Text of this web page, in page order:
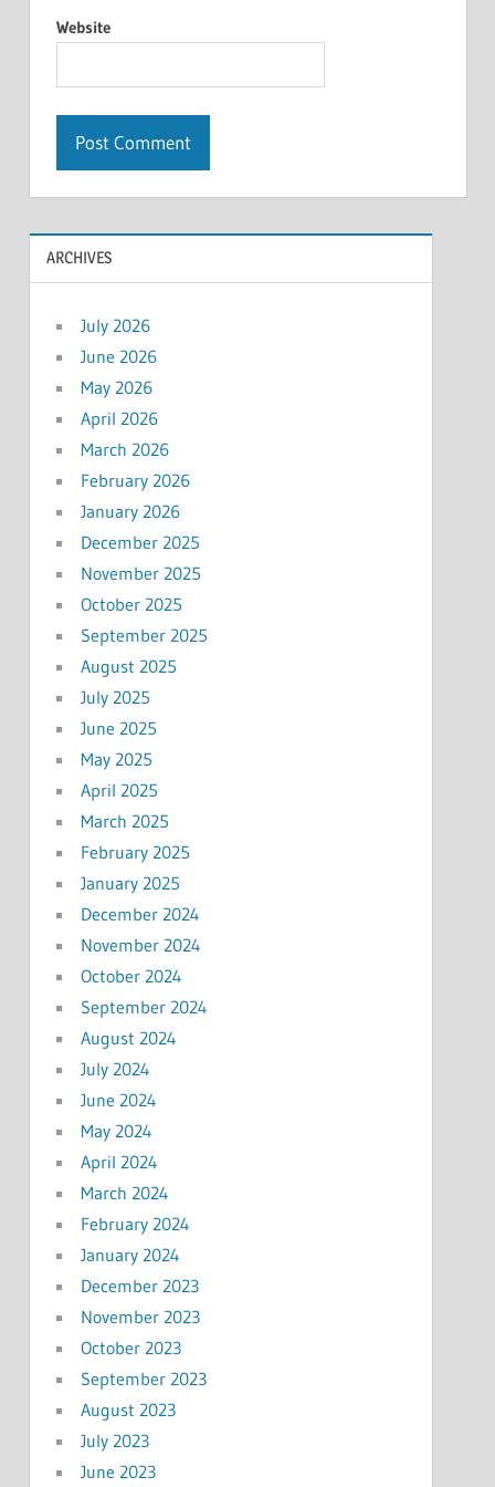
Website
ARCHIVES
July 2026
June 2026
May 2026
April 2026
March 2026
February 2026
January 2026
December 2025
November 2025
October 2025
September 2025
August 2025
July 2025
June 2025
May 2025
April 2025
March 2025
February 2025
January 2025
December 2024
November 2024
October 2024
September 2024
August 2024
July 2024
June 2024
May 2024
April 2024
March 2024
February 2024
January 2024
December 2023
November 2023
October 2023
September 2023
August 2023
July 2023
June 2023